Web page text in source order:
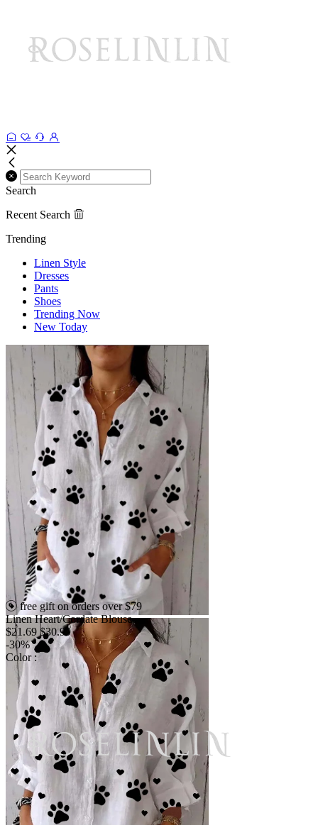
Search
Recent Search
Trending
Linen Style
Dresses
Pants
Shoes
Trending Now
New Today
free gift on orders over $79
Linen Heart/Cordate Blouse
$21.69 $30.99
-30%
Color :